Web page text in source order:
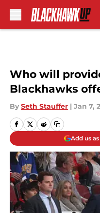
Who will
Blackhawks
By Seth Stauffer | Jan 7,
Add us